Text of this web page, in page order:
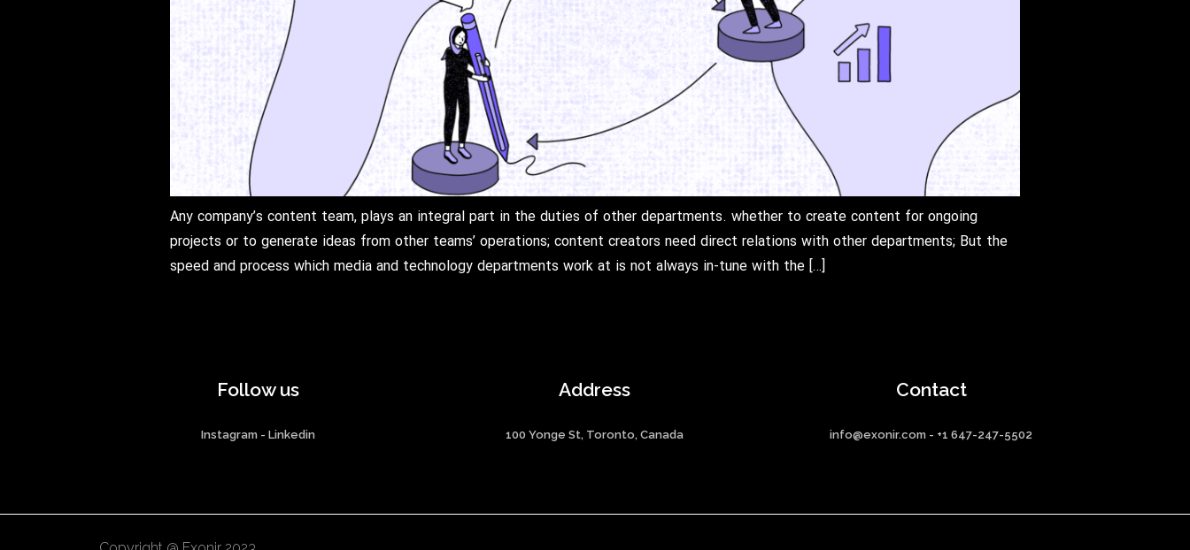
Any company’s content team, plays an integral part in the duties of other departments. whether to create content for ongoing
projects or to generate ideas from other teams’ operations; content creators need direct relations with other departments; But the
speed and process which media and technology departments work at is not always in-tune with the […]
Follow us
Instagram -Linkedin
Address
100 Yonge St, Toronto, Canada
Contact
info@exonir.com - +1 647-247-5502